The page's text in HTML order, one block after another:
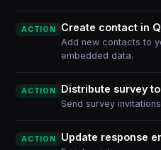
ACTION Create contact in
Add new contacts to
embedded data.
ACTION Distribute survey
Send survey
ACTION Update response